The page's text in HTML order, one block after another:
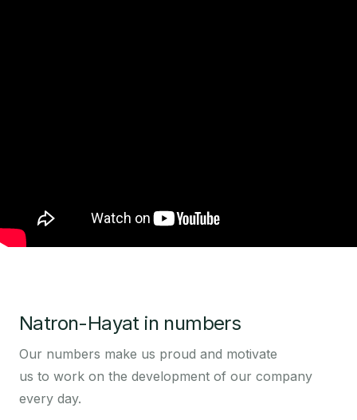
Natron-Hayat in numbers
Our numbers make us proud and motivate
us to work on the development of our company
every day.